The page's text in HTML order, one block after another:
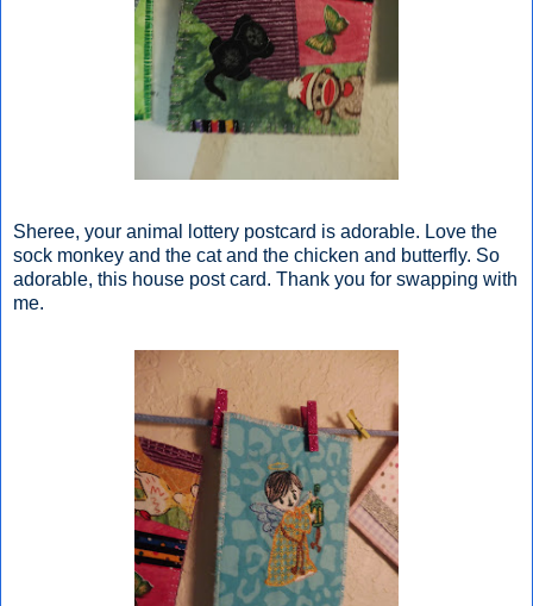
Sheree, your animal lottery postcard is adorable. Love the
sock monkey and the cat and the chicken and butterfly. So
adorable, this house post card. Thank you for swapping with
me.